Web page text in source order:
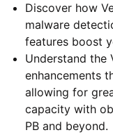
Discover how
malware
features boost
Understand the
enhancements
allowing for
capacity with
PB and beyond.